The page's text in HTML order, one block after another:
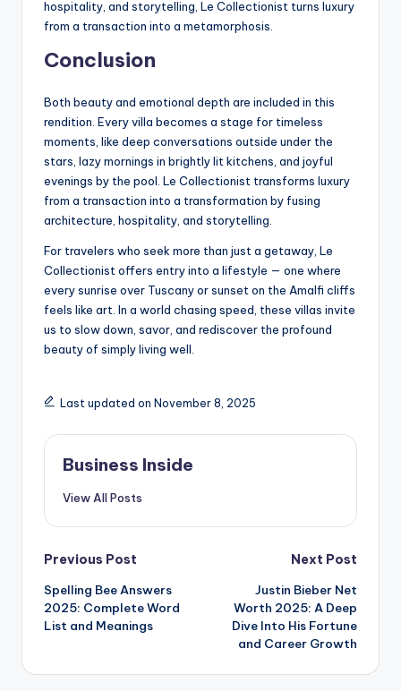
hospitality, and storytelling, Le Collectionist turns luxury
from a transaction into a metamorphosis.
Conclusion
Both beauty and emotional depth are included in this
rendition. Every villa becomes a stage for timeless
moments, like deep conversations outside under the
stars, lazy mornings in brightly lit kitchens, and joyful
evenings by the pool. Le Collectionist transforms luxury
from a transaction into a transformation by fusing
architecture, hospitality, and storytelling.
For travelers who seek more than just a getaway, Le
Collectionist offers entry into a lifestyle — one where
every sunrise over Tuscany or sunset on the Amalfi cliffs
feels like art. In a world chasing speed, these villas invite
us to slow down, savor, and rediscover the profound
beauty of simply living well.
Last updated on November 8, 2025
Business Inside
View All Posts
Post
navigation
Previous Post
Spelling Bee Answers
2025: Complete Word
List and Meanings
Next Post
Justin Bieber Net
Worth 2025: A Deep
Dive Into His Fortune
and Career Growth